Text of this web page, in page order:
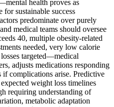
health proves as
for sustainable success
predominate over purely
medical teams should oversee
40, multiple obesity-related
needed, very low calorie
targeted—medical
adjusts medications responding
if complications arise. Predictive
weight loss timelines
requiring understanding of
metabolic adaptation